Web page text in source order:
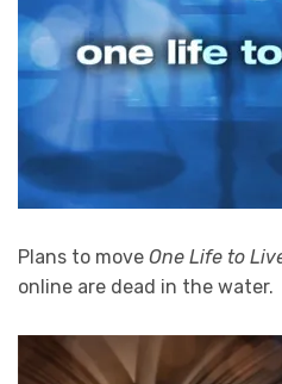
Plans to move One Life to
online are dead in the water.